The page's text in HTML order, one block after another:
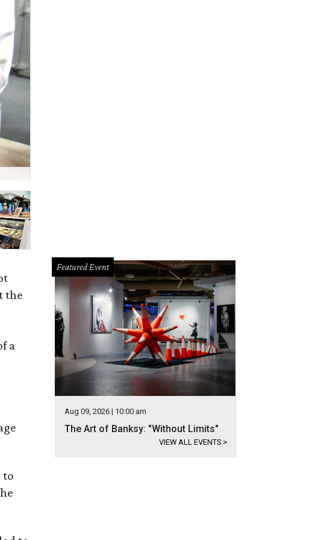
the
a
to
Featured Event
Aug 09, 2026 | 10:00 am
The Art of Banksy: "Without Limits"
VIEW ALL EVENTS >